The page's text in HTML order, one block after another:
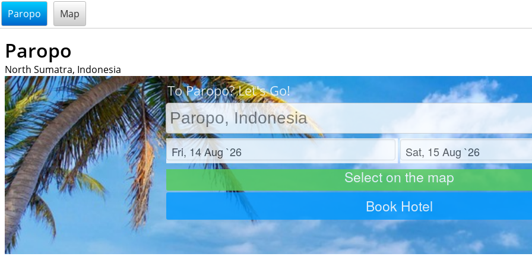
@endsectiom
Paropo Map
Paropo
North Sumatra, Indonesia
To Paropo? Let's Go!
Check in Check out
Select on the map
Book Hotel